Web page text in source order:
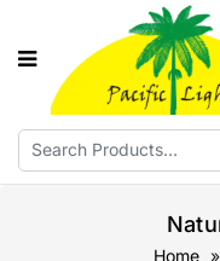
Home